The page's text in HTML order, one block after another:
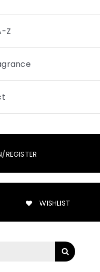
Z
REGISTER
WISHLIST